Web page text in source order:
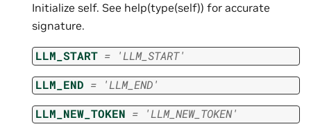
Initialize self. See help(type(self)) for accurate
signature.
LLM_START = 'LLM_START'
LLM_END = 'LLM_END'
LLM_NEW_TOKEN = 'LLM_NEW_TOKEN'